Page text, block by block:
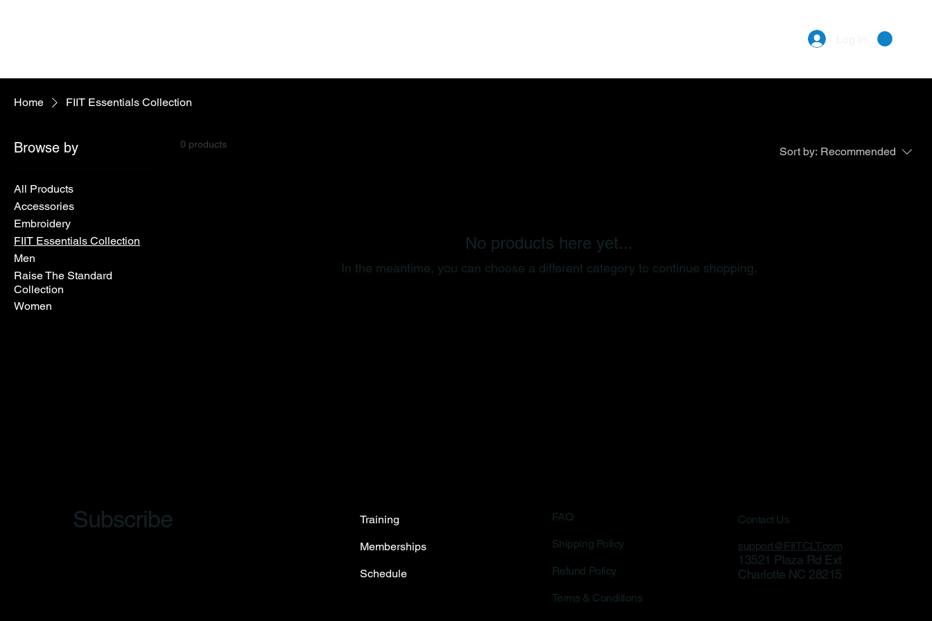
Home FIIT Essentials Collection
Browse by
All Products
Accessories
Embroidery
FIIT Essentials Collection
Men
Raise The Standard
Collection
Women
0 products
Sort by: Recommended
No products here yet...
In the meantime, you can choose a different category to continue shopping.
Subscribe FAQ
Shipping Policy
Refund Policy
Terms & Conditions
Contact Us
support@FIITCLT.com
13521 Plaza Rd Ext
Charlotte NC 28215
Training
Memberships
Schedule